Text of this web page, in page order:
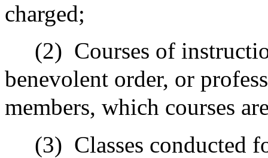
charged;
(2) Courses of
benevolent order, or
members, which courses
(3) Classes conducted